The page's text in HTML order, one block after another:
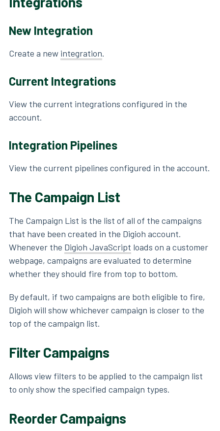
New Integration
Create a new integration.
Current Integrations
View the current integrations configured in the
account.
Integration Pipelines
View the current pipelines configured in the account.
The Campaign List
The Campaign List is the list of all of the campaigns
that have been created in the Digioh account.
Whenever the Digioh JavaScript loads on a customer
webpage, campaigns are evaluated to determine
whether they should fire from top to bottom.
By default, if two campaigns are both eligible to fire,
Digioh will show whichever campaign is closer to the
top of the campaign list.
Filter Campaigns
Allows view filters to be applied to the campaign list
to only show the specified campaign types.
Reorder Campaigns